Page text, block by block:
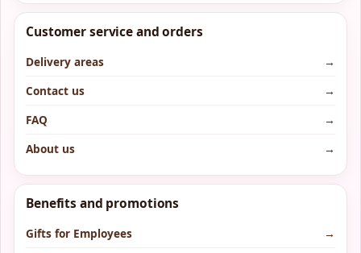
Customer service and orders
Delivery areas
→
Contact us
→
FAQ
→
About us
→
Benefits and promotions
Gifts for Employees
→